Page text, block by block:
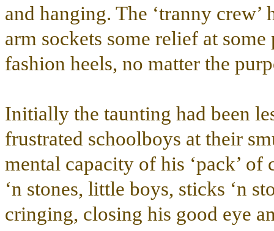
and hanging. The ‘tranny
arm sockets some relief at
fashion heels, no matter the
Initially the taunting had been
frustrated schoolboys at their
mental capacity of his ‘pack’
‘n stones, little boys, sticks ‘n
cringing, closing his good eye